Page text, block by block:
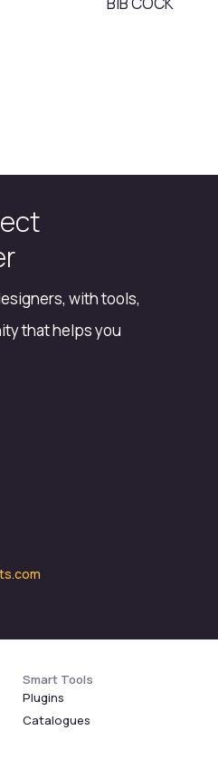
with tools,
that helps you
Smart Tools
Plugins
Catalogues